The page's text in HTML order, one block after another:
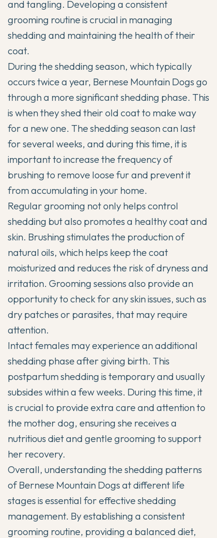
and tangling. Developing a consistent
grooming routine is crucial in managing
shedding and maintaining the health of their
coat.
During the shedding season, which typically
occurs twice a year, Bernese Mountain Dogs go
through a more significant shedding phase. This
is when they shed their old coat to make way
for a new one. The shedding season can last
for several weeks, and during this time, it is
important to increase the frequency of
brushing to remove loose fur and prevent it
from accumulating in your home.
Regular grooming not only helps control
shedding but also promotes a healthy coat and
skin. Brushing stimulates the production of
natural oils, which helps keep the coat
moisturized and reduces the risk of dryness and
irritation. Grooming sessions also provide an
opportunity to check for any skin issues, such as
dry patches or parasites, that may require
attention.
Intact females may experience an additional
shedding phase after giving birth. This
postpartum shedding is temporary and usually
subsides within a few weeks. During this time, it
is crucial to provide extra care and attention to
the mother dog, ensuring she receives a
nutritious diet and gentle grooming to support
her recovery.
Overall, understanding the shedding patterns
of Bernese Mountain Dogs at different life
stages is essential for effective shedding
management. By establishing a consistent
grooming routine, providing a balanced diet,